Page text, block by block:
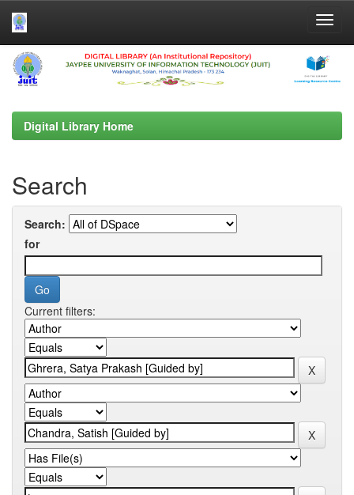
Skip
navigation
Digital Library Home
Search
Search:
for
Current filters: